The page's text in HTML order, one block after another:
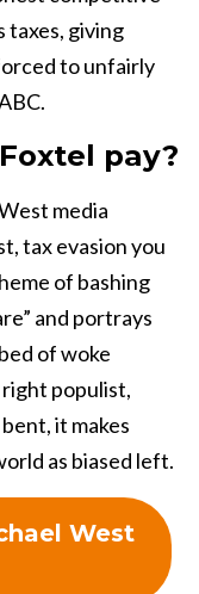
taxes, giving
to unfairly
pay?
media
tax evasion you
of bashing
and portrays
of woke
right populist,
it makes
as biased left.
West